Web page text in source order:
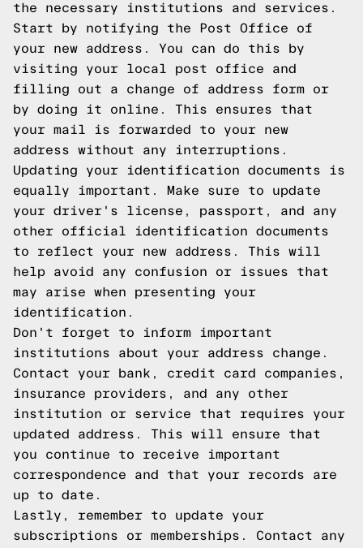
the necessary institutions and services.
Start by notifying the Post Office of
your new address. You can do this by
visiting your local post office and
filling out a change of address form or
by doing it online. This ensures that
your mail is forwarded to your new
address without any interruptions.
Updating your identification documents is
equally important. Make sure to update
your driver's license, passport, and any
other official identification documents
to reflect your new address. This will
help avoid any confusion or issues that
may arise when presenting your
identification.
Don't forget to inform important
institutions about your address change.
Contact your bank, credit card companies,
insurance providers, and any other
institution or service that requires your
updated address. This will ensure that
you continue to receive important
correspondence and that your records are
up to date.
Lastly, remember to update your
subscriptions or memberships. Contact any